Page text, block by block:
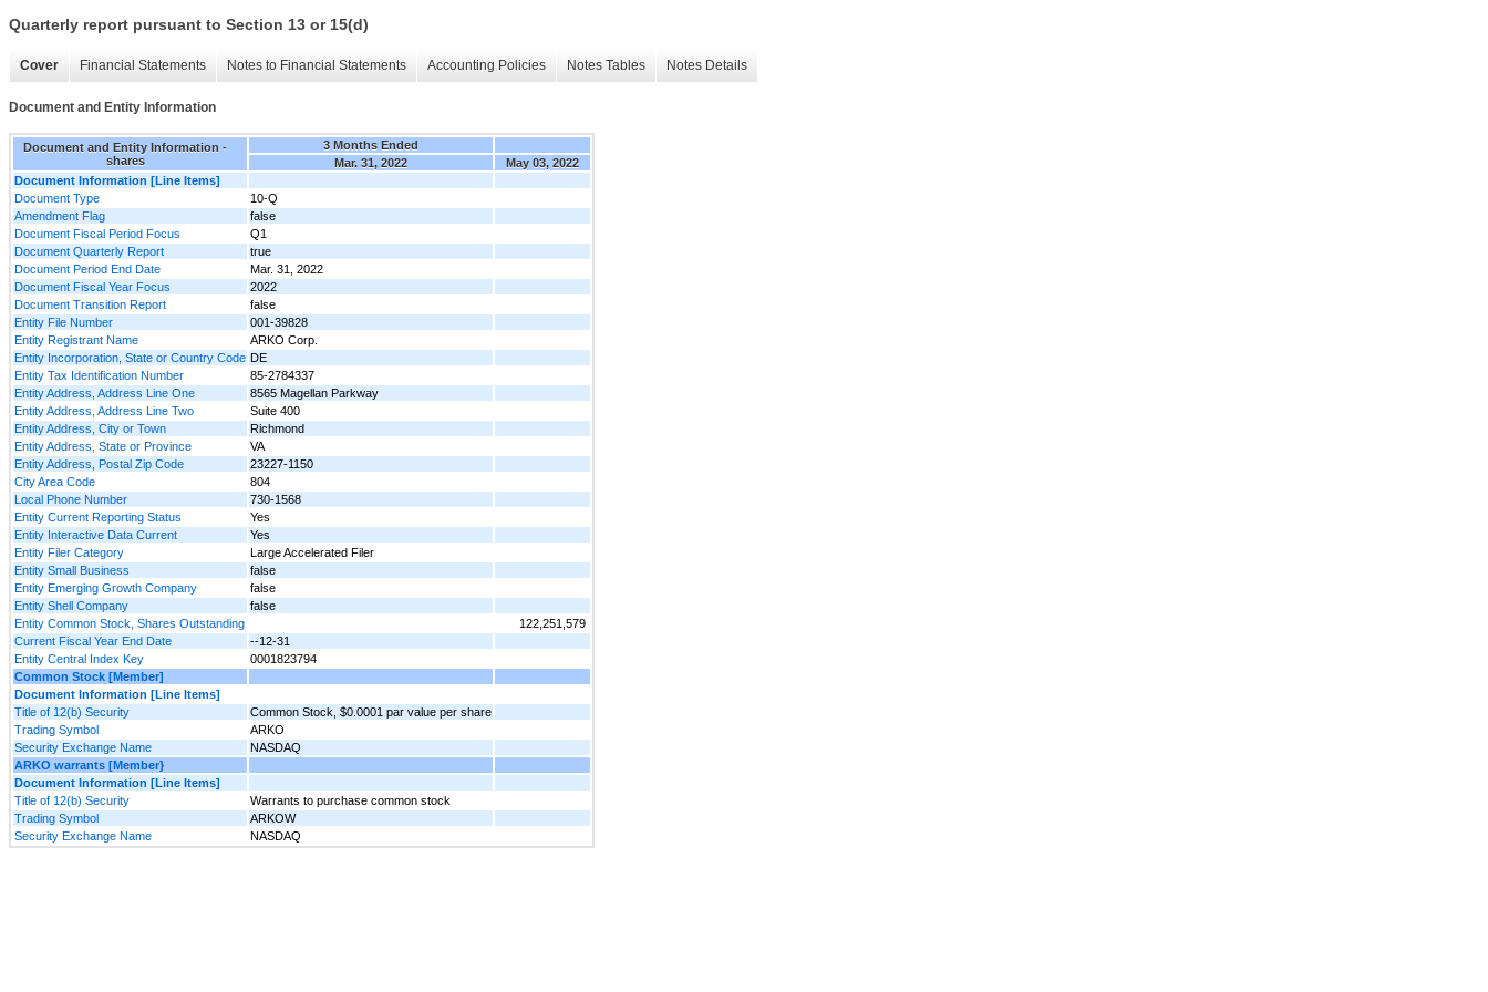
Quarterly report pursuant to Section 13 or 15(d)
Cover Financial Statements Notes to Financial Statements Accounting Policies Notes Tables Notes Details
Document and Entity Information
Document and Entity Information -
shares
3 Months Ended
Mar. 31, 2022
May 03, 2022
Document Information [Line Items]
Document Type
10-Q
Amendment Flag
false
Document Fiscal Period Focus
Q1
Document Quarterly Report
true
Document Period End Date
Mar. 31, 2022
Document Fiscal Year Focus
2022
Document Transition Report
false
Entity File Number
001-39828
Entity Registrant Name
ARKO Corp.
Entity Incorporation, State or Country Code DE
Entity Tax Identification Number
85-2784337
Entity Address, Address Line One
8565 Magellan Parkway
Entity Address, Address Line Two
Suite 400
Entity Address, City or Town
Richmond
Entity Address, State or Province
VA
Entity Address, Postal Zip Code
23227-1150
City Area Code
804
Local Phone Number
730-1568
Entity Current Reporting Status
Yes
Entity Interactive Data Current
Yes
Entity Filer Category
Large Accelerated Filer
Entity Small Business
false
Entity Emerging Growth Company
false
Entity Shell Company
false
Entity Common Stock, Shares Outstanding
122,251,579
Current Fiscal Year End Date
--12-31
Entity Central Index Key
0001823794
Common Stock [Member]
Document Information [Line Items]
Title of 12(b) Security
Common Stock, $0.0001 par value per share
Trading Symbol
ARKO
Security Exchange Name
NASDAQ
ARKO warrants [Member}
Document Information [Line Items]
Title of 12(b) Security
Warrants to purchase common stock
Trading Symbol
ARKOW
Security Exchange Name
NASDAQ